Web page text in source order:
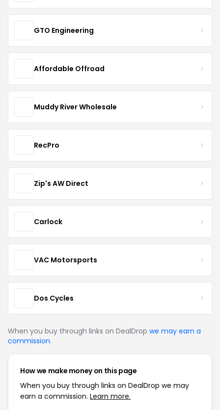
GTO Engineering
Affordable Offroad
Muddy River Wholesale
RecPro
Zip's AW Direct
Carlock
VAC Motorsports
Dos Cycles
When you buy through links on DealDrop we may earn a
commission.
How we make money on this page
When you buy through links on DealDrop we may
earn a commission. Learn more.